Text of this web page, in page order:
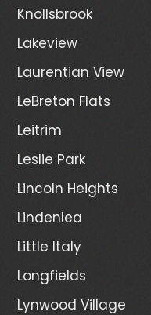
Knollsbrook
Lakeview
Laurentian View
LeBreton Flats
Leitrim
Leslie Park
Lincoln Heights
Lindenlea
Little Italy
Longfields
Lynwood Village